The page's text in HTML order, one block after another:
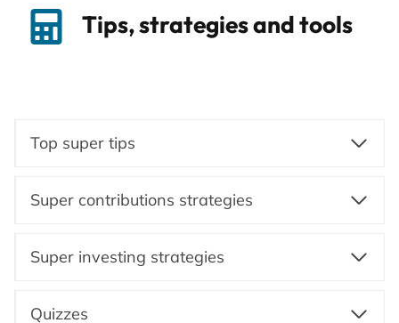
Tips, strategies and tools
Top super tips
Super contributions strategies
Super investing strategies
Quizzes